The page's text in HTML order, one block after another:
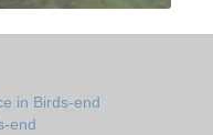
in Birds-end
end